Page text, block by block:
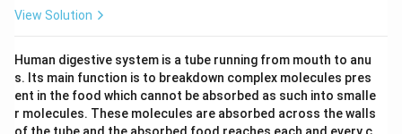
View Solution
Human digestive system is a tube running from mouth to anu
s. Its main function is to breakdown complex molecules pres
ent in the food which cannot be absorbed as such into smalle
r molecules. These molecules are absorbed across the walls